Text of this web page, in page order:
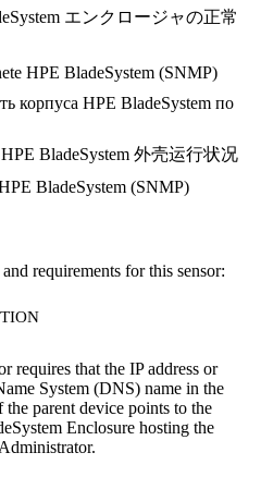
エンクロージャの正常
HPE BladeSystem (SNMP)
корпуса HPE BladeSystem по
BladeSystem 外壳运行状况
BladeSystem (SNMP)
and requirements for this sensor:
requires that the IP address or
System (DNS) name in the
the parent device points to the
Enclosure hosting the